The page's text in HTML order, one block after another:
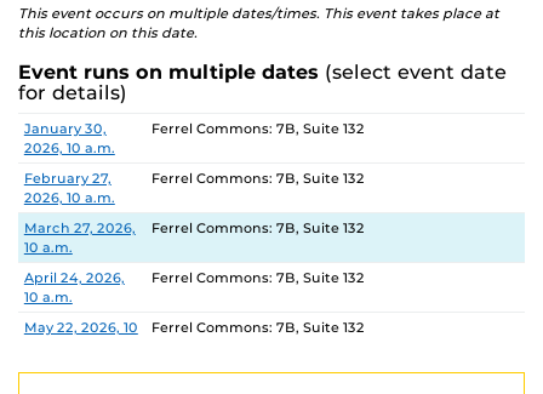
book a Housing Tour.
Location: Ferrel Commons 7B, Suite 132
Parking permits
are virtual and can be purchased
garage.
IES: 407-823-0446
IES@UCF.EDU
Registration link Fall 2024
https://ucf.qualtrics.com/jfe/form/SV_3fvspvr3VjHSBXE
This event occurs on multiple dates/times. This event takes place at
this location on this date.
Event runs on multiple dates (select event date
for details)
Date Location
January 30,
2026, 10 a.m.
Ferrel Commons: 7B, Suite 132
February 27,
2026, 10 a.m.
Ferrel Commons: 7B, Suite 132
March 27, 2026,
10 a.m.
Ferrel Commons: 7B, Suite 132
April 24, 2026,
10 a.m.
Ferrel Commons: 7B, Suite 132
May 22, 2026, 10
Ferrel Commons: 7B, Suite 132
June 26, 2026,
Ferrel Commons: 7B, Suite 132